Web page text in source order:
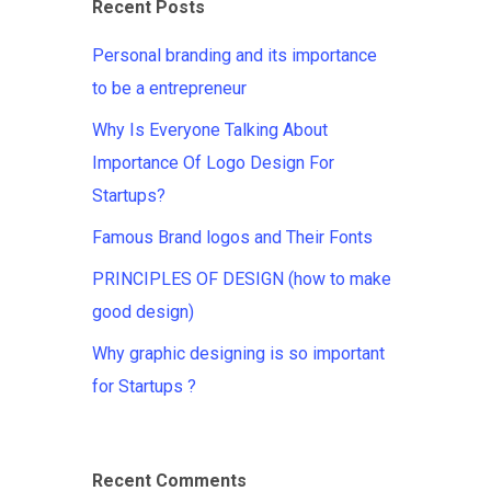
Recent Posts
Personal branding and its importance
to be a entrepreneur
Why Is Everyone Talking About
Importance Of Logo Design For
Startups?
Famous Brand logos and Their Fonts
PRINCIPLES OF DESIGN (how to make
good design)
Why graphic designing is so important
for Startups ?
Recent Comments